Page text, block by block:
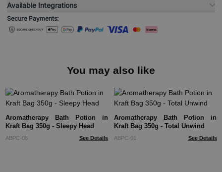
Available Integrations
Secure Payments:
You may also like
Aromatherapy Bath Potion in
Kraft Bag 350g - Sleepy Head
ABPC-08 See Details
Aromatherapy Bath Potion in
Kraft Bag 350g - Total Unwind
ABPC-01 See Details